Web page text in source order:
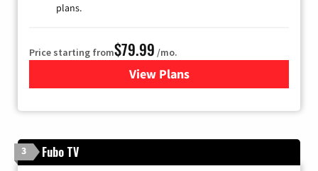
plans.
Price starting from$79.99 /mo.
View Plansfor DIRECTV
3 Fubo TV